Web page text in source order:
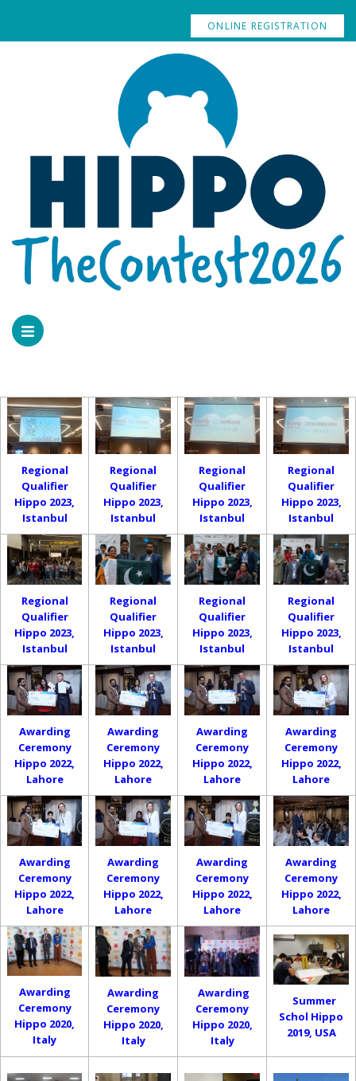
ONLINE REGISTRATION
GALLERY
Regional
Qualifier
Hippo 2023,
Istanbul
Regional
Qualifier
Hippo 2023,
Istanbul
Regional
Qualifier
Hippo 2023,
Istanbul
Regional
Qualifier
Hippo 2023,
Istanbul
Regional
Qualifier
Hippo 2023,
Istanbul
Regional
Qualifier
Hippo 2023,
Istanbul
Regional
Qualifier
Hippo 2023,
Istanbul
Regional
Qualifier
Hippo 2023,
Istanbul
Awarding
Ceremony
Hippo 2022,
Lahore
Awarding
Ceremony
Hippo 2022,
Lahore
Awarding
Ceremony
Hippo 2022,
Lahore
Awarding
Ceremony
Hippo 2022,
Lahore
Awarding
Ceremony
Hippo 2022,
Lahore
Awarding
Ceremony
Hippo 2022,
Lahore
Awarding
Ceremony
Hippo 2022,
Lahore
Awarding
Ceremony
Hippo 2022,
Lahore
Awarding
Ceremony
Hippo 2020,
Italy
Awarding
Ceremony
Hippo 2020,
Italy
Awarding
Ceremony
Hippo 2020,
Italy
Summer
Schol Hippo
2019, USA